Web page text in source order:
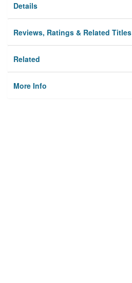
Details
Reviews, Ratings & Related Titles
Related
More Info